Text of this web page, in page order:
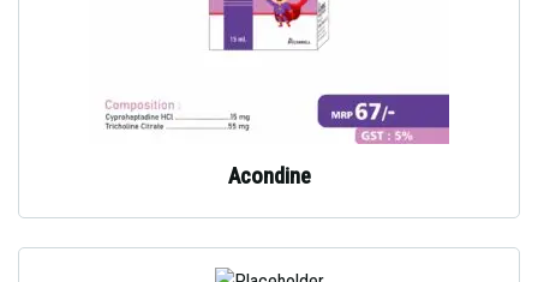
Acondine